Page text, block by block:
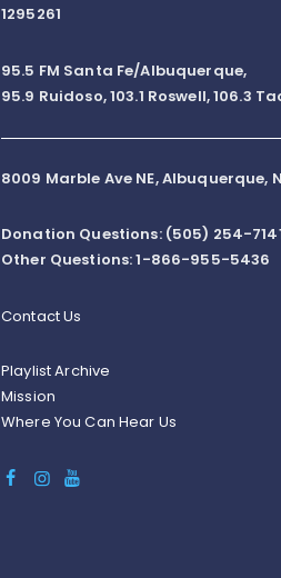
1295261
95.5 FM Santa Fe/Albuquerque,
95.9 Ruidoso, 103.1 Roswell, 106.3
8009 Marble Ave NE, Albuquerque,
Donation Questions: (505) 254-
Other Questions: 1-866-955-5436
Contact Us
Playlist Archive
Mission
Where You Can Hear Us